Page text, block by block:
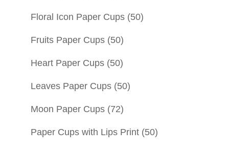
Floral Icon Paper Cups (50)
Fruits Paper Cups (50)
Heart Paper Cups (50)
Leaves Paper Cups (50)
Moon Paper Cups (72)
Paper Cups with Lips Print (50)